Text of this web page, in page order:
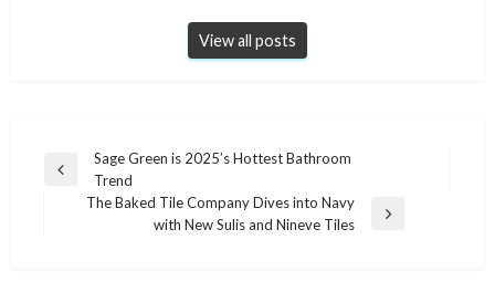
View all posts
Post
navigation
Previous
Sage Green is 2025’s Hottest Bathroom
Trend
The Baked Tile Company Dives into Navy
with New Sulis and Nineve Tiles